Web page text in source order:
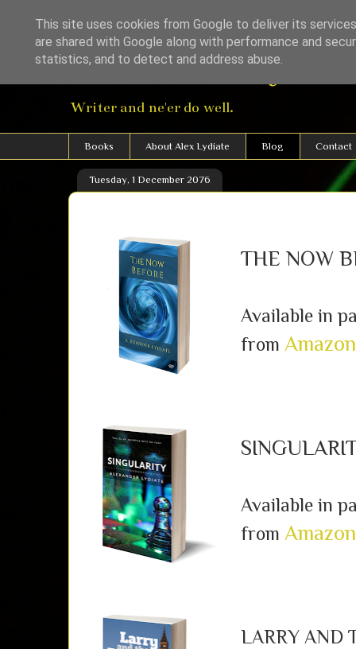
Alexander
Writer and ne'er do well.
Books About Alex Lydiate Blog Contact
Tuesday, 1 December 2076
THE NOW
Available in
from
Available in
from
LARRY AND
This site uses cookies from Google to deliver its
are shared with Google along with performance and
statistics, and to detect and address abuse.